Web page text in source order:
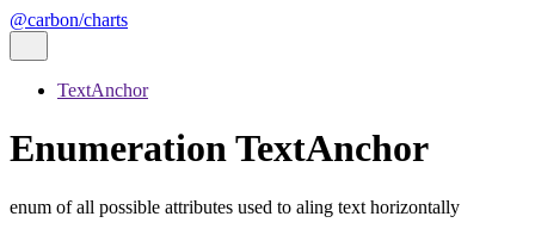
@carbon/charts
TextAnchor
Enumeration TextAnchor
enum of all possible attributes used to aling text horizontally